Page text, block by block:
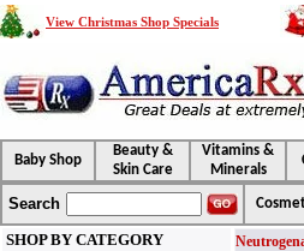
View Christmas Shop Specials
Baby Shop
Beauty &
Skin Care
Vitamins &
Minerals
Search
SHOP BY CATEGORY